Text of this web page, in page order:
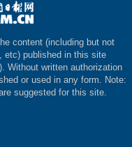
content (including but not
etc) published in this site
Without written authorization
or used in any form. Note:
suggested for this site.